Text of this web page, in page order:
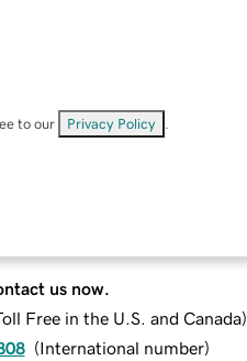
to our Privacy Policy
us now.
Free in the U.S. and Canada)
(International number)